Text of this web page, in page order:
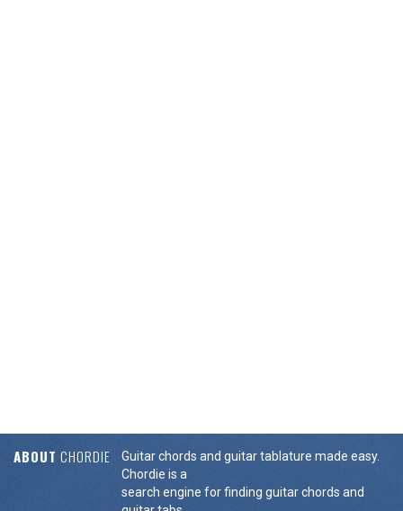
ABOUT CHORDIE
Guitar chords and guitar tablature made easy.
Chordie is a
search engine for finding guitar chords and